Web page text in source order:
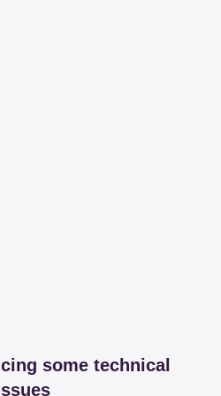
some technical